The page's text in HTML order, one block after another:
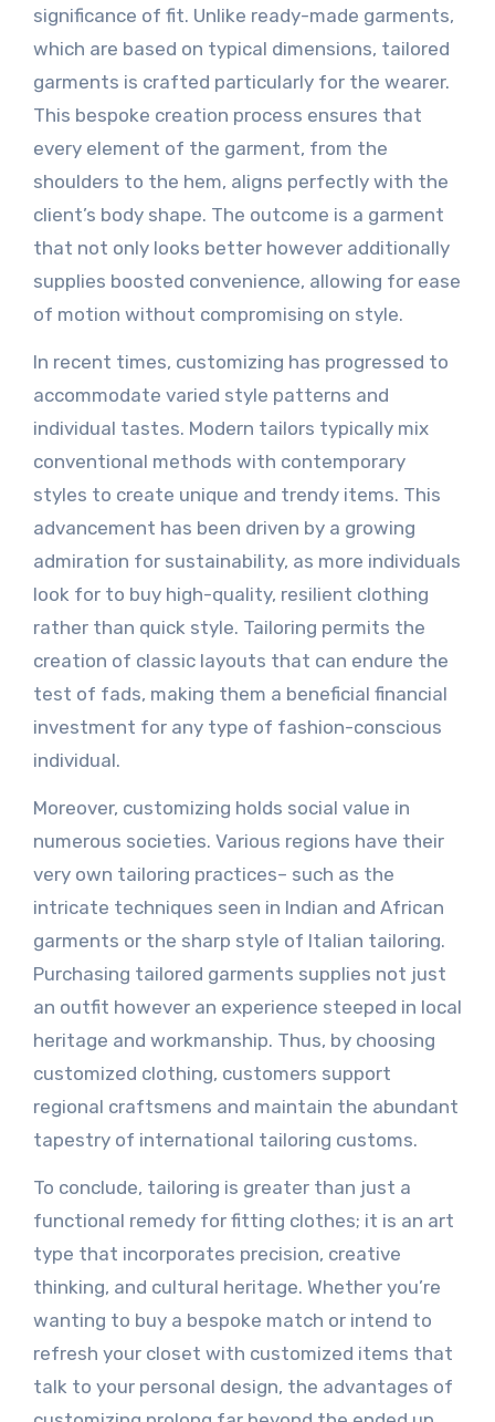
significance of fit. Unlike ready-made garments,
which are based on typical dimensions, tailored
garments is crafted particularly for the wearer.
This bespoke creation process ensures that
every element of the garment, from the
shoulders to the hem, aligns perfectly with the
client’s body shape. The outcome is a garment
that not only looks better however additionally
supplies boosted convenience, allowing for ease
of motion without compromising on style.
In recent times, customizing has progressed to
accommodate varied style patterns and
individual tastes. Modern tailors typically mix
conventional methods with contemporary
styles to create unique and trendy items. This
advancement has been driven by a growing
admiration for sustainability, as more individuals
look for to buy high-quality, resilient clothing
rather than quick style. Tailoring permits the
creation of classic layouts that can endure the
test of fads, making them a beneficial financial
investment for any type of fashion-conscious
individual.
Moreover, customizing holds social value in
numerous societies. Various regions have their
very own tailoring practices– such as the
intricate techniques seen in Indian and African
garments or the sharp style of Italian tailoring.
Purchasing tailored garments supplies not just
an outfit however an experience steeped in local
heritage and workmanship. Thus, by choosing
customized clothing, customers support
regional craftsmens and maintain the abundant
tapestry of international tailoring customs.
To conclude, tailoring is greater than just a
functional remedy for fitting clothes; it is an art
type that incorporates precision, creative
thinking, and cultural heritage. Whether you’re
wanting to buy a bespoke match or intend to
refresh your closet with customized items that
talk to your personal design, the advantages of